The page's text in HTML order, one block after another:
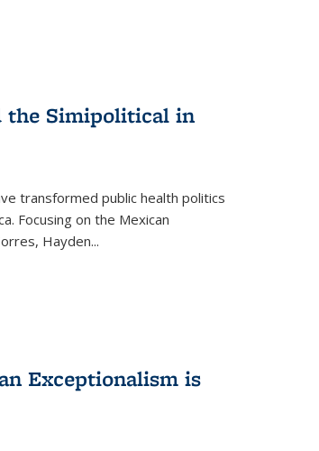
the Simipolitical in
transformed public health politics
Focusing on the Mexican
Hayden...
Exceptionalism is